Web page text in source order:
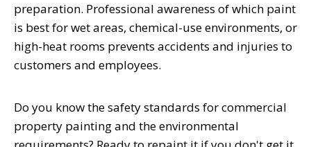
preparation. Professional awareness of which paint
is best for wet areas, chemical-use environments, or
high-heat rooms prevents accidents and injuries to
customers and employees.
Do you know the safety standards for commercial
property painting and the environmental